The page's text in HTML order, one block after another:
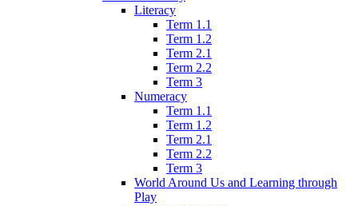
Literacy
Term 1.1
Term 1.2
Term 2.1
Term 2.2
Term 3
Numeracy
Term 1.1
Term 1.2
Term 2.1
Term 2.2
Term 3
World Around Us and Learning through
Play